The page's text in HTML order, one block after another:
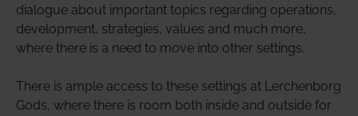
dialogue about important topics regarding operations,
development, strategies, values ​​and much more,
where there is a need to move into other settings.
There is ample access to these settings at Lerchenborg
Gods, where there is room both inside and outside for